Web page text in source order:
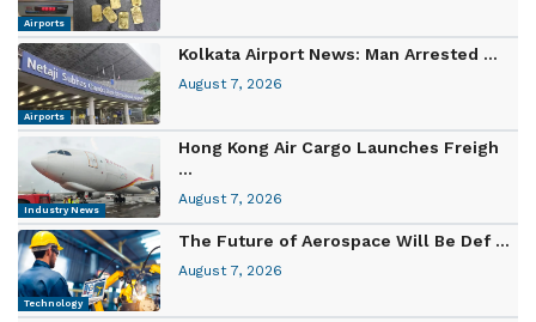
Airports
Airports
Kolkata Airport News: Man Arrested ...
August 7, 2026
Industry News
Hong Kong Air Cargo Launches Freigh
...
August 7, 2026
Technology
The Future of Aerospace Will Be Def ...
August 7, 2026